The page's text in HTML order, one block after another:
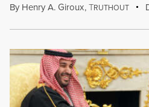
By Henry A. Giroux,TRUTHOUT